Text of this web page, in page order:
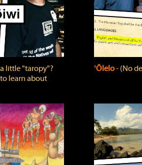
little "taropy"?
learn about
ʻŌlelo‐ (No